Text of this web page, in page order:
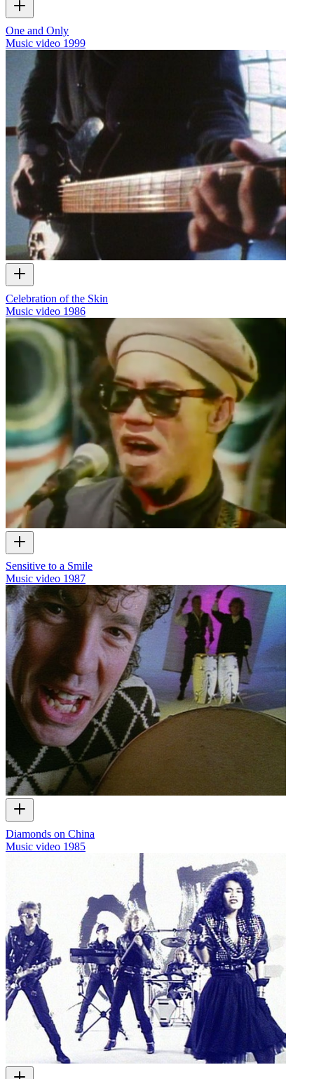
One and Only
Music video 1999
Celebration of the Skin
Music video 1986
Sensitive to a Smile
Music video 1987
Diamonds on China
Music video 1985